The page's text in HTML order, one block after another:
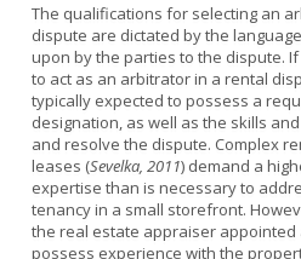
The qualifications for selecting an
dispute are dictated by the
upon by the parties to the dispute.
to act as an arbitrator in a rental
typically expected to possess a
designation, as well as the skills
and resolve the dispute. Complex
leases (Sevelka, 2011) demand a
expertise than is necessary to
tenancy in a small storefront.
the real estate appraiser
possess experience with the